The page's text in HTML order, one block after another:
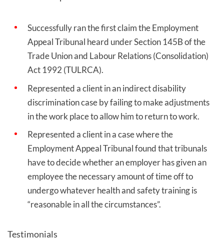
Successfully ran the first claim the Employment
Appeal Tribunal heard underSection 145B of the
Trade Union and Labour Relations (Consolidation)
Act 1992 (TULRCA).
Represented a client in an indirect disability
discrimination caseby failing to make adjustments
in the work place to allow him to return to work.
Represented a client in a case where the
Employment Appeal Tribunal found that tribunals
have to decide whether an employer has given an
employee the necessary amount of time off to
undergo whatever health and safety training is
“reasonable in all the circumstances”.
Testimonials